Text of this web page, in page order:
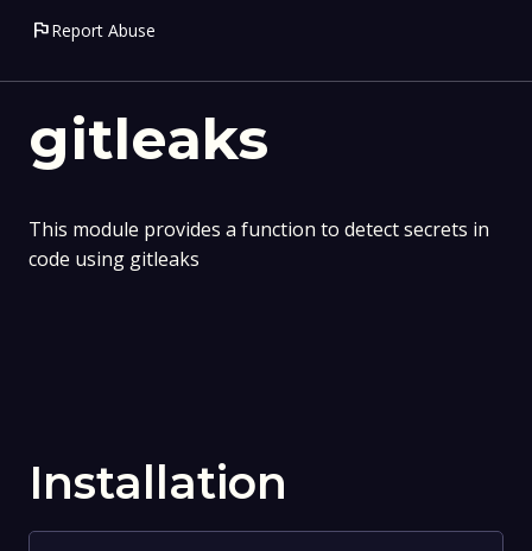
gitleaks
This module provides a function to detect secrets in
code using gitleaks
Installation
flagReport Abuse